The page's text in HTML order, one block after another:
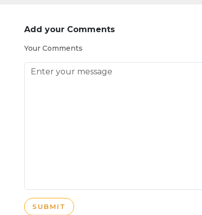
Add your Comments
Your Comments
SUBMIT